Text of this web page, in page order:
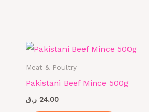
Meat & Poultry
Pakistani Beef Mince 500g
24.00 ر.ق